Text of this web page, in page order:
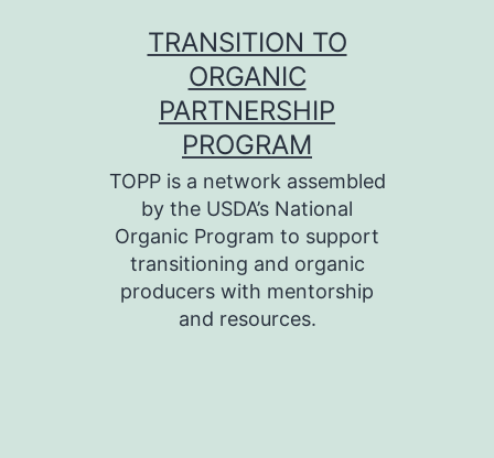
TRANSITION TO
ORGANIC
PARTNERSHIP
PROGRAM
TOPP is a network assembled
by the USDA’s National
Organic Program to support
transitioning and organic
producers with mentorship
and resources.